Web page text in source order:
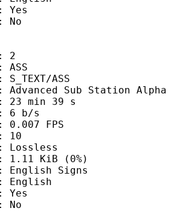
ASS
Station Alpha
39 s
s
FPS
(0%)